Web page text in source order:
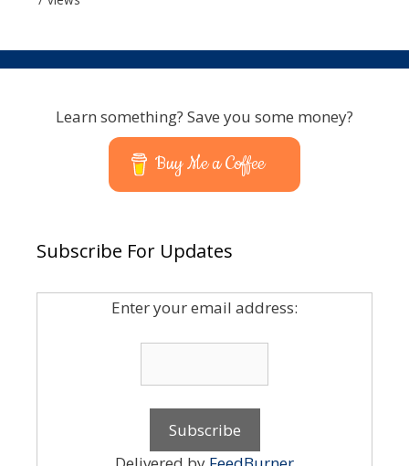
Learn something? Save you some money?
Buy Me a Coffee
Subscribe For Updates
Enter your email address: